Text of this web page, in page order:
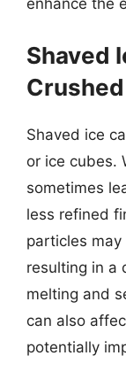
enhance the
Shaved
Shaved ice
or ice cubes.
sometimes
less refined
particles
resulting in a
melting and
can also
potentially